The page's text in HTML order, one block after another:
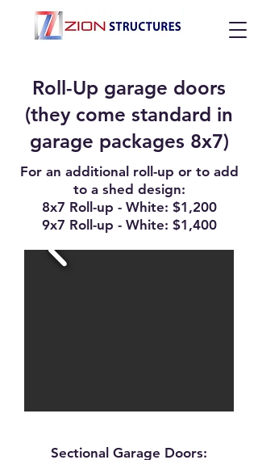
Roll-Up garage doors
(they come standard in
garage packages 8x7)
For an additional roll-up or to add
to a shed design:
8x7 Roll-up - White: $1,200
9x7 Roll-up - White: $1,400
Sectional Garage Doors: